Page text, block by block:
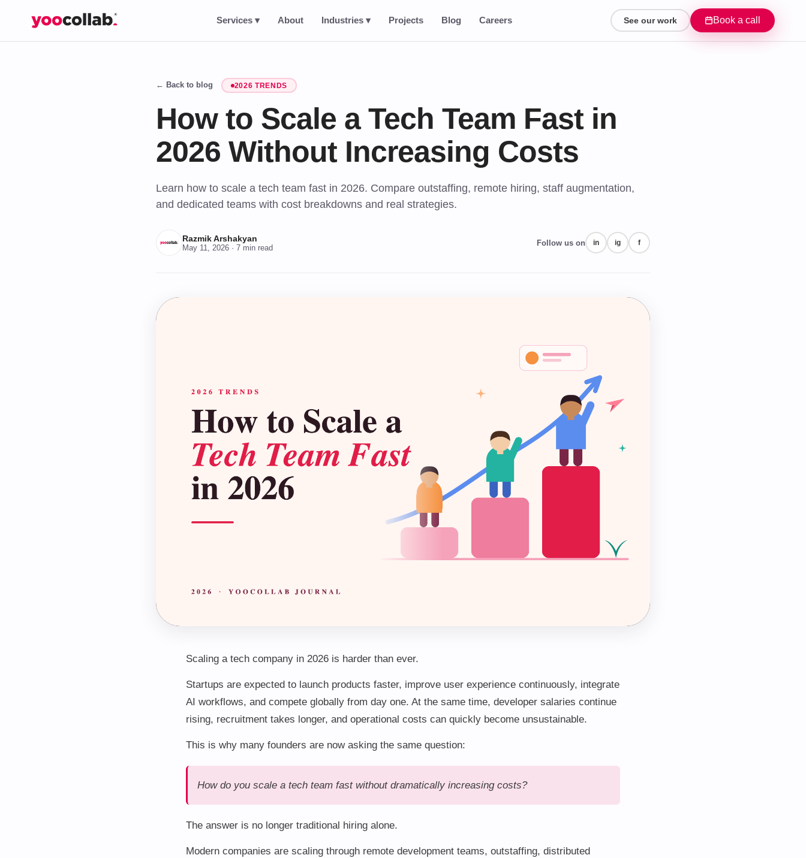
Services ▾ About Industries ▾ Projects Blog Careers See our work Book a call
← Back to blog 2026 TRENDS
How to Scale a Tech Team Fast in
2026 Without Increasing Costs
Learn how to scale a tech team fast in 2026. Compare outstaffing, remote hiring, staff augmentation,
and dedicated teams with cost breakdowns and real strategies.
Razmik Arshakyan
May 11, 2026 · 7 min read
Follow us on in ig f
Scaling a tech company in 2026 is harder than ever.
Startups are expected to launch products faster, improve user experience continuously, integrate
AI workflows, and compete globally from day one. At the same time, developer salaries continue
rising, recruitment takes longer, and operational costs can quickly become unsustainable.
This is why many founders are now asking the same question:
How do you scale a tech team fast without dramatically increasing costs?
The answer is no longer traditional hiring alone.
Modern companies are scaling through remote development teams, outstaffing, distributed